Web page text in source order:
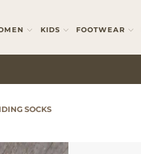
KIDS FOOTWEAR
SOCKS